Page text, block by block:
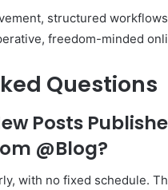
structured
freedom-minded
Questions
Posts
@Blog?
with no fixed schedule.